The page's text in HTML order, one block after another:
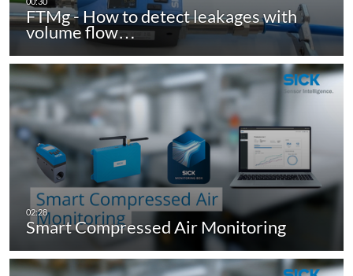
FTMg - How to detect leakages with
volume flow…
Smart Compressed Air Monitoring